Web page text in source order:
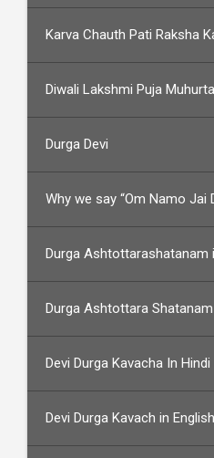
Karva Chauth Pati Raksha
Diwali Lakshmi Puja
Durga Devi
Why we say “Om Namo Jai
Durga Ashtottarashatanam
Durga Ashtottara
Devi Durga Kavacha In Hindi
Devi Durga Kavach in English